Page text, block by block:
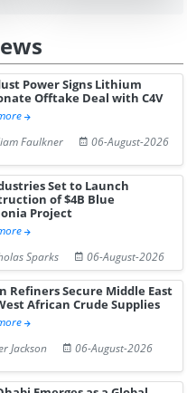
to
bp Takes
Trinidad’s
Pr...
Power Signs Lithium
Offtake Deal with C4V
Faulkner
06-August-2026
Set to Launch
of $4B Blue
Project
Sparks
06-August-2026
Refiners Secure Middle East
African Crude Supplies
Jackson
06-August-2026